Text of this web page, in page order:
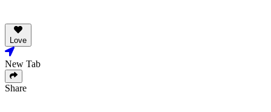
Love
New Tab
Share